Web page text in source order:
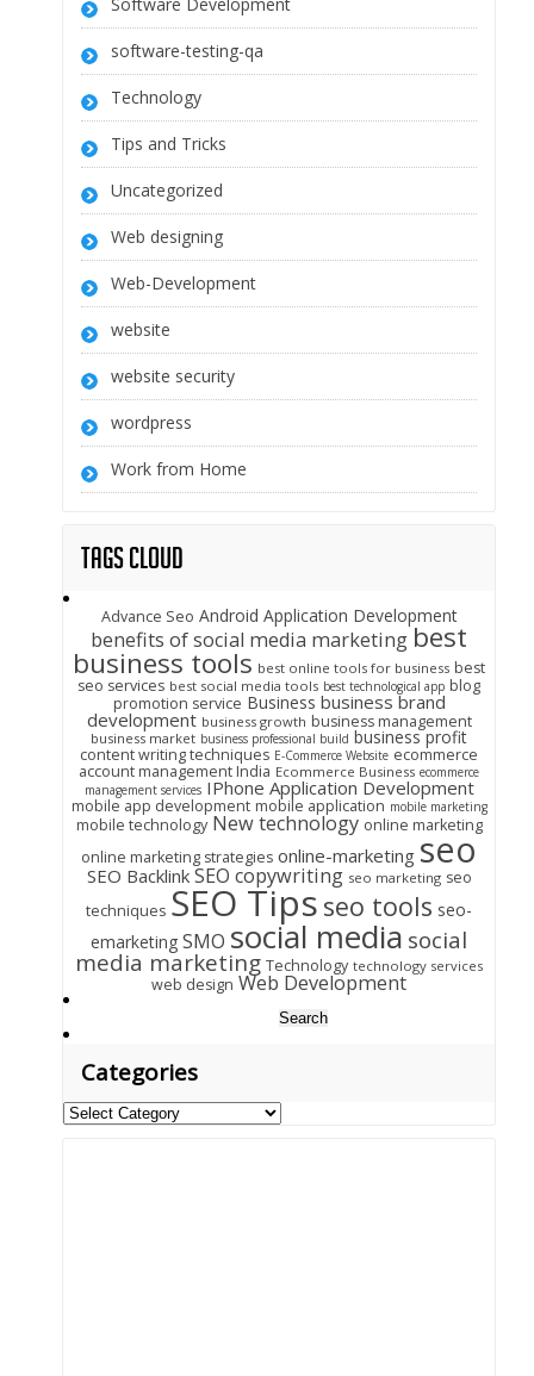
software-testing-qa
Technology
Tips and Tricks
Uncategorized
Web designing
Web-Development
website
website security
wordpress
Work from Home
Tags Cloud
Advance Seo Android Application Development
benefits of social media marketing best
business tools best online tools for business best
seo services best social media tools best technological app blog
promotion service Business business brand
development business growth business management
business market business professional build business profit
content writing techniques E-Commerce Website ecommerce
account management India Ecommerce Business ecommerce
management services IPhone Application Development
mobile app development mobile application mobile marketing
mobile technology New technology online marketing
online marketing strategies online-marketing seo
SEO Backlink SEO copywriting seo marketing seo
techniques SEO Tips seo tools seo-
emarketing SMO social media social
media marketing Technology technology services
web design Web Development
for:
Categories
Categories